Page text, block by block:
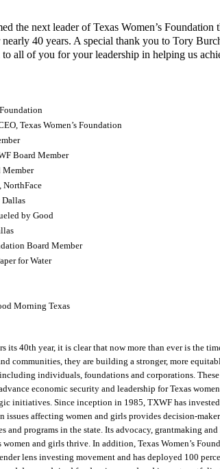
the next leader of Texas Women’s Foundation
40 years. A special thank you to Tory
all of you for your leadership in helping us
Texas Women’s Foundation
Board Member
Member
NorthFace
Dallas
by Good
Board Member
for Water
Morning Texas
its 40th year, it is clear that now more than ever is the
communities, they are building a stronger, more
individuals, foundations and corporations. These
economic security and leadership for Texas
initiatives. Since inception in 1985, TXWF has
issues affecting women and girls provides decision-
programs in the state. Its advocacy, grantmaking and
and girls thrive. In addition, Texas Women’s
lens investing movement and has deployed 100